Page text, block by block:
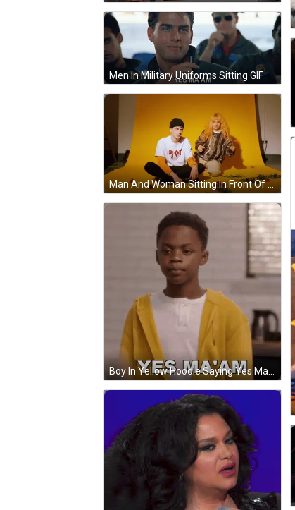
Men In Military Uniforms Sitting GIF
Man And Woman Sitting In Front Of Yellow Background GIF
Boy In Yellow Hoodie Saying Yes Ma'am GIF